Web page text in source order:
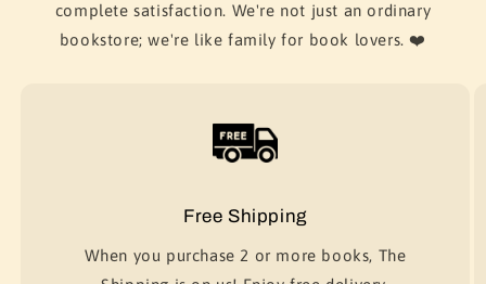
complete satisfaction. We're not just an ordinary
bookstore; we're like family for book lovers. ❤️
Free Shipping
When you purchase 2 or more books, The